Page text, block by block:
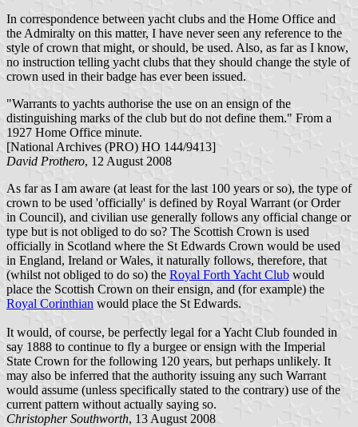
In correspondence between yacht clubs and the Home Office and
the Admiralty on this matter, I have never seen any reference to the
style of crown that might, or should, be used. Also, as far as I know,
no instruction telling yacht clubs that they should change the style of
crown used in their badge has ever been issued.
"Warrants to yachts authorise the use on an ensign of the
distinguishing marks of the club but do not define them." From a
1927 Home Office minute.
[National Archives (PRO) HO 144/9413]
David Prothero, 12 August 2008
As far as I am aware (at least for the last 100 years or so), the type of
crown to be used 'officially' is defined by Royal Warrant (or Order
in Council), and civilian use generally follows any official change or
type but is not obliged to do so? The Scottish Crown is used
officially in Scotland where the St Edwards Crown would be used
in England, Ireland or Wales, it naturally follows, therefore, that
(whilst not obliged to do so) the Royal Forth Yacht Club would
place the Scottish Crown on their ensign, and (for example) the
Royal Corinthian would place the St Edwards.
It would, of course, be perfectly legal for a Yacht Club founded in
say 1888 to continue to fly a burgee or ensign with the Imperial
State Crown for the following 120 years, but perhaps unlikely. It
may also be inferred that the authority issuing any such Warrant
would assume (unless specifically stated to the contrary) use of the
current pattern without actually saying so.
Christopher Southworth, 13 August 2008